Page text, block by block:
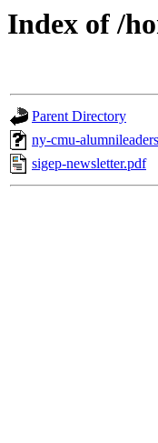
Index of /
Parent Directory
ny-cmu-
sigep-newsletter.pdf